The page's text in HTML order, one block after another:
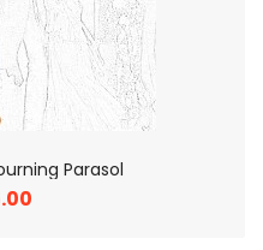
Parasol